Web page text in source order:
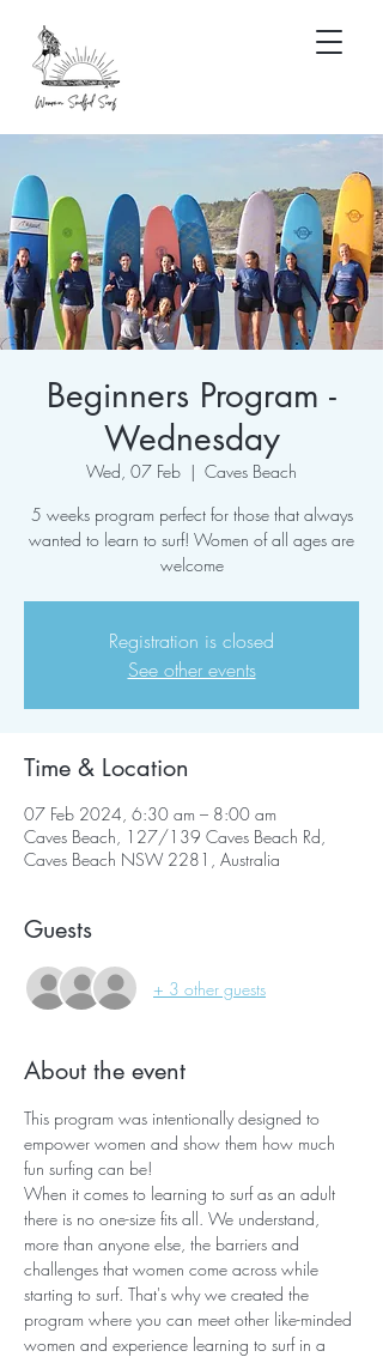
Beginners Program -
Wednesday
Wed, 07 Feb
  |
Caves Beach
5 weeks program perfect for those that always
wanted to learn to surf! Women of all ages are
welcome
Registration is closed
See other events
Time & Location
07 Feb 2024, 6:30 am – 8:00 am
Caves Beach, 127/139 Caves Beach Rd,
Caves Beach NSW 2281, Australia
Guests
+ 3 other guests
About the event
This program was intentionally designed to
empower women and show them how much
fun surfing can be!
When it comes to learning to surf as an adult
there is no one-size fits all. We understand,
more than anyone else, the barriers and
challenges that women come across while
starting to surf. That's why we created the
program where you can meet other like-minded
women and experience learning to surf in a